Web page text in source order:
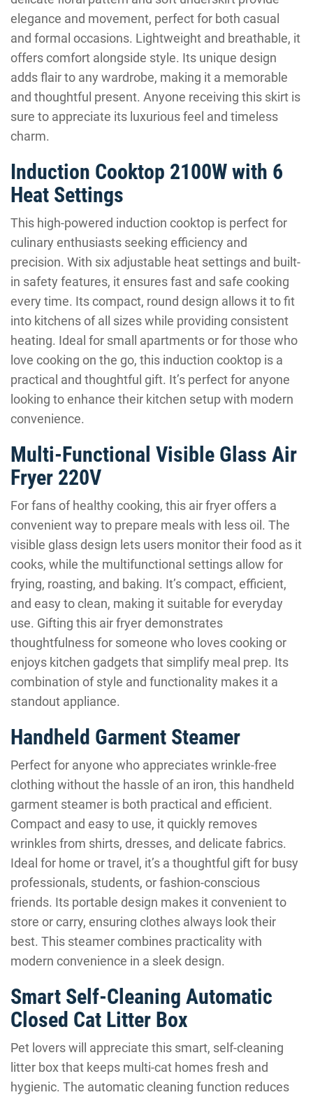
elegance and movement, perfect for both casual
and formal occasions. Lightweight and breathable, it
offers comfort alongside style. Its unique design
adds flair to any wardrobe, making it a memorable
and thoughtful present. Anyone receiving this skirt is
sure to appreciate its luxurious feel and timeless
charm.
Induction Cooktop 2100W with 6
Heat Settings
This high-powered induction cooktop is perfect for
culinary enthusiasts seeking efficiency and
precision. With six adjustable heat settings and built-
in safety features, it ensures fast and safe cooking
every time. Its compact, round design allows it to fit
into kitchens of all sizes while providing consistent
heating. Ideal for small apartments or for those who
love cooking on the go, this induction cooktop is a
practical and thoughtful gift. It’s perfect for anyone
looking to enhance their kitchen setup with modern
convenience.
Multi-Functional Visible Glass Air
Fryer 220V
For fans of healthy cooking, this air fryer offers a
convenient way to prepare meals with less oil. The
visible glass design lets users monitor their food as it
cooks, while the multifunctional settings allow for
frying, roasting, and baking. It’s compact, efficient,
and easy to clean, making it suitable for everyday
use. Gifting this air fryer demonstrates
thoughtfulness for someone who loves cooking or
enjoys kitchen gadgets that simplify meal prep. Its
combination of style and functionality makes it a
standout appliance.
Handheld Garment Steamer
Perfect for anyone who appreciates wrinkle-free
clothing without the hassle of an iron, this handheld
garment steamer is both practical and efficient.
Compact and easy to use, it quickly removes
wrinkles from shirts, dresses, and delicate fabrics.
Ideal for home or travel, it’s a thoughtful gift for busy
professionals, students, or fashion-conscious
friends. Its portable design makes it convenient to
store or carry, ensuring clothes always look their
best. This steamer combines practicality with
modern convenience in a sleek design.
Smart Self-Cleaning Automatic
Closed Cat Litter Box
Pet lovers will appreciate this smart, self-cleaning
litter box that keeps multi-cat homes fresh and
hygienic. The automatic cleaning function reduces